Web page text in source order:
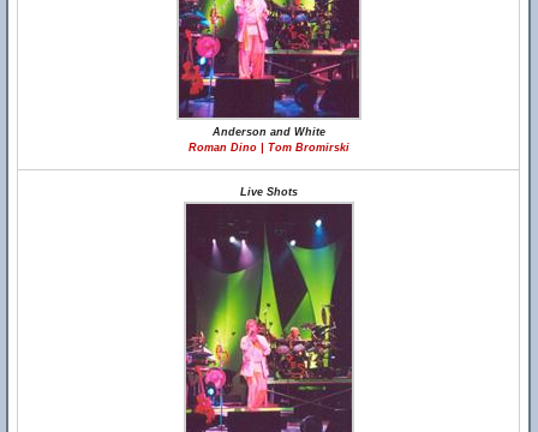
Anderson and White
Roman Dino | Tom Bromirski
Live Shots